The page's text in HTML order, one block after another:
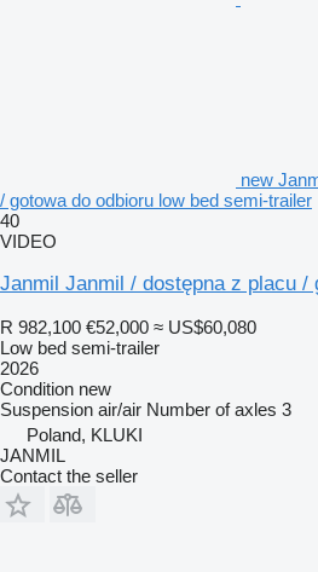
new
/ gotowa do odbioru low bed semi-trailer
40
VIDEO
Janmil Janmil / dostępna z placu /
R 982,100 €52,000 ≈ US$60,080
Low bed semi-trailer
2026
Condition new
Suspension air/air Number of axles 3
Poland, KLUKI
JANMIL
Contact the seller